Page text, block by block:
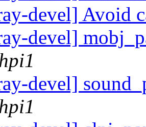
devel] Avoid
devel]
devel]